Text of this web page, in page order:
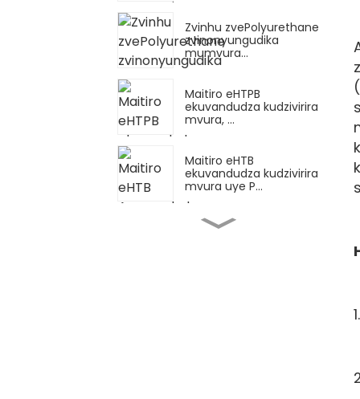
Zvinhu zvePolyurethane
zvinonyungudika
mumvura...
Maitiro eHTPB
ekuvandudza kudzivirira
mvura, ...
Maitiro eHTB
ekuvandudza kudzivirira
mvura uye P...
Mazano Akakosha
Ekushandisa HTPB